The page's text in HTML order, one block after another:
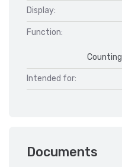
Display:
Function:
Intended for:
Documents